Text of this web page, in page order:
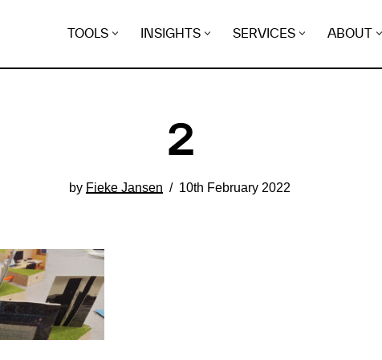
TOOLS INSIGHTS SERVICES ABOUT
2
by Fieke Jansen 10th February 2022